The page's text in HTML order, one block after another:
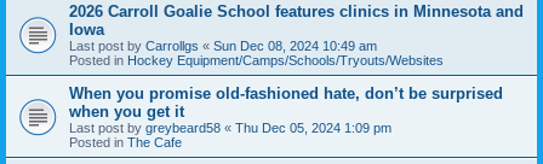
2026 Carroll Goalie School features clinics in Minnesota and
Iowa
Last post by Carrollgs « Sun Dec 08, 2024 10:49 am
Posted in Hockey Equipment/Camps/Schools/Tryouts/Websites
When you promise old-fashioned hate, don’t be surprised
when you get it
Last post by greybeard58 « Thu Dec 05, 2024 1:09 pm
Posted in The Cafe